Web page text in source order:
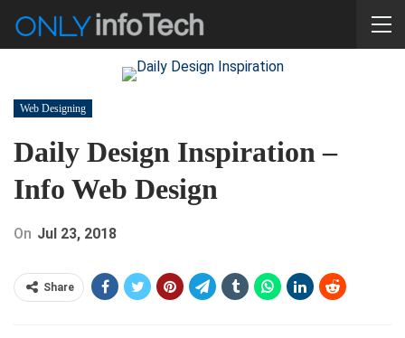
Web Designing
Daily Design Inspiration –
Info Web Design
On Jul 23, 2018
Share